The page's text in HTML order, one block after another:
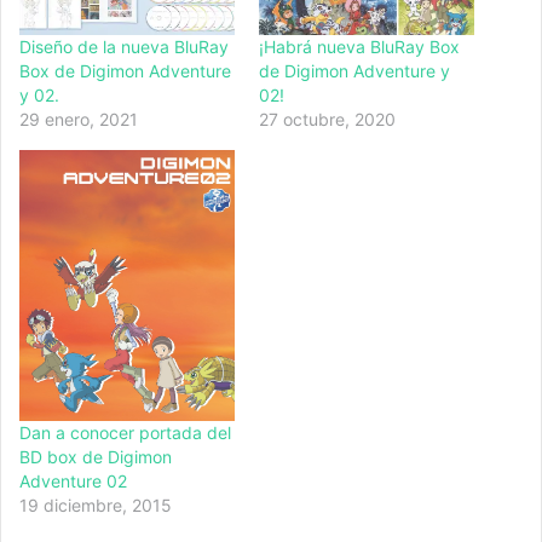
Diseño de la nueva BluRay
Box de Digimon Adventure
y 02.
29 enero, 2021
¡Habrá nueva BluRay Box
de Digimon Adventure y
02!
27 octubre, 2020
Dan a conocer portada del
BD box de Digimon
Adventure 02
19 diciembre, 2015